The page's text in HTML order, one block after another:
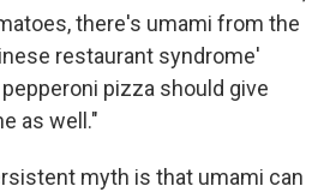
there's umami from the
restaurant syndrome'
pizza should give
as well."
myth is that umami can